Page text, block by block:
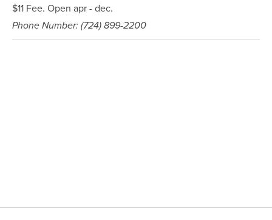
$11 Fee. Open apr - dec.
Phone Number: (724) 899-2200